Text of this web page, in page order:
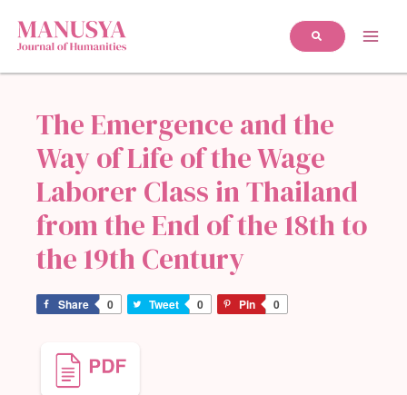
The Emergence and the
Way of Life of the Wage
Laborer Class in Thailand
from the End of the 18th to
the 19th Century
Share 0 Tweet 0 Pin 0